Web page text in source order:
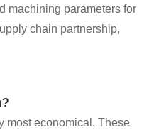
machining parameters for
chain partnership,
most economical. These